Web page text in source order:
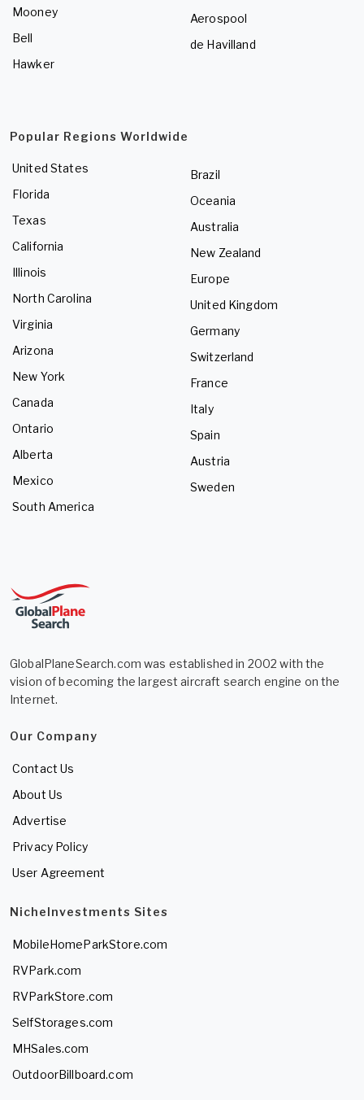
Mooney
Bell
Hawker
Aerospool
de Havilland
Popular Regions Worldwide
United States
Florida
Texas
California
Illinois
North Carolina
Virginia
Arizona
New York
Canada
Ontario
Alberta
Mexico
South America
Brazil
Oceania
Australia
New Zealand
Europe
United Kingdom
Germany
Switzerland
France
Italy
Spain
Austria
Sweden
GlobalPlaneSearch.com was established in 2002 with the
vision of becoming the largest aircraft search engine on the
Internet.
Our Company
Contact Us
About Us
Advertise
Privacy Policy
User Agreement
NicheInvestments Sites
MobileHomeParkStore.com
RVPark.com
RVParkStore.com
SelfStorages.com
MHSales.com
OutdoorBillboard.com